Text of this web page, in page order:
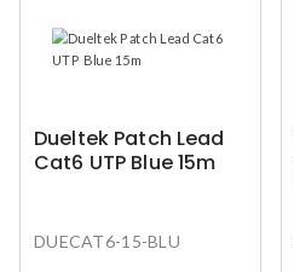
Dueltek Patch Lead
Cat6 UTP Blue 15m
DUECAT6-15-BLU